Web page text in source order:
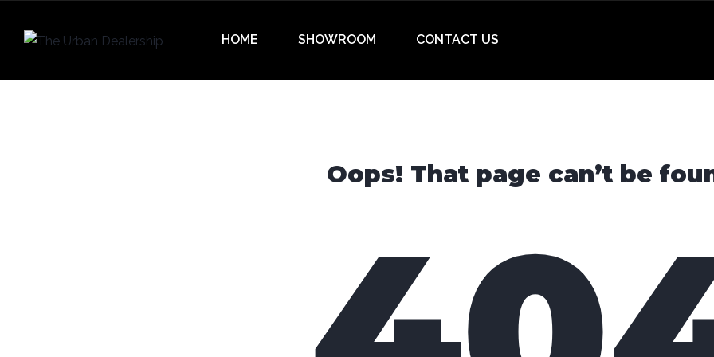
HOME SHOWROOM CONTACT US
Oops! That page can’t be